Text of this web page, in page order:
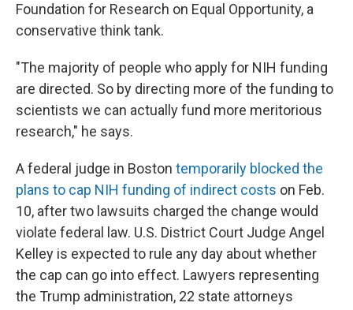
Foundation for Research on Equal Opportunity, a
conservative think tank.
"The majority of people who apply for NIH funding
are directed. So by directing more of the funding to
scientists we can actually fund more meritorious
research," he says.
A federal judge in Boston temporarily blocked the
plans to cap NIH funding of indirect costs on Feb.
10, after two lawsuits charged the change would
violate federal law. U.S. District Court Judge Angel
Kelley is expected to rule any day about whether
the cap can go into effect. Lawyers representing
the Trump administration, 22 state attorneys